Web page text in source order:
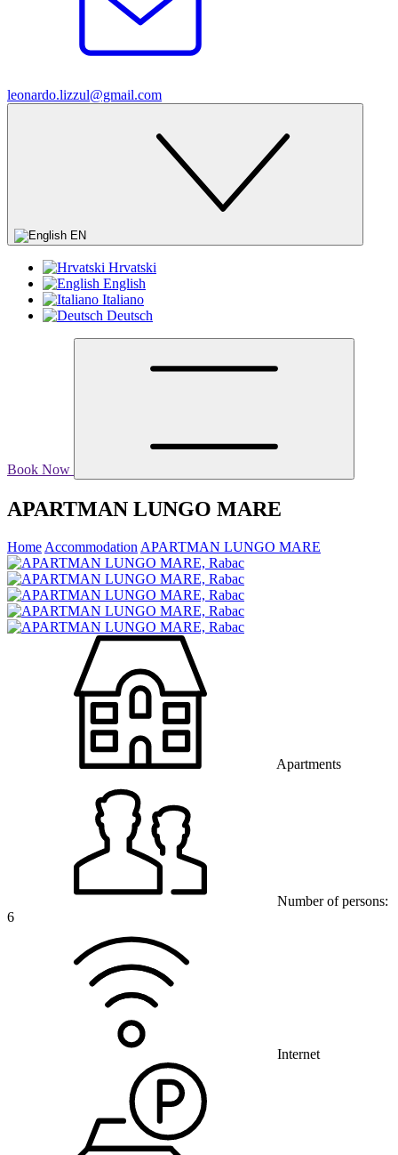
leonardo.lizzul@gmail.com
EN
Hrvatski
English
Italiano
Deutsch
Book Now
APARTMAN LUNGO MARE
Home Accommodation APARTMAN LUNGO MARE
Apartments
Number of persons:
6
Internet